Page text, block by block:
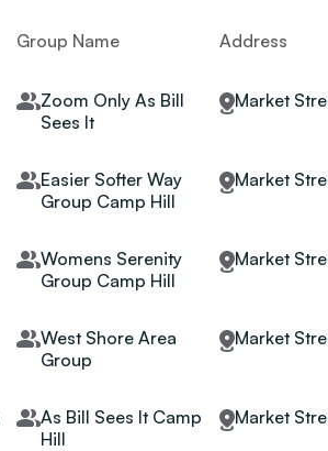
Group Name Address
Zoom Only As Bill
Sees It
Market
Easier Softer Way
Group Camp Hill
Market
Womens Serenity
Group Camp Hill
Market
West Shore Area
Group
Market
As Bill Sees It Camp
Hill
Market